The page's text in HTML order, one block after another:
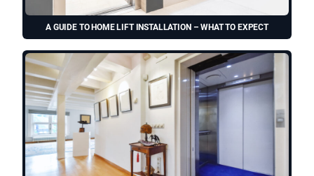
A GUIDE TO HOME LIFT INSTALLATION – WHAT TO EXPECT